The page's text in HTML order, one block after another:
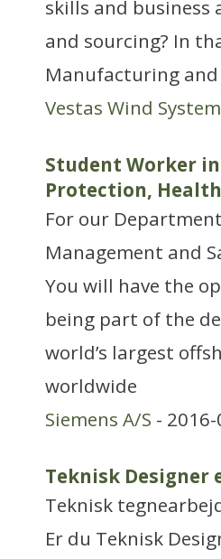
skills and
and sourcing? In
Manufacturing and
Vestas Wind
Student Worker
Protection,
For our
Management and
You will have the
being part of the
world’s largest
worldwide
Siemens A/S -
Teknisk
Teknisk
Er du Teknisk